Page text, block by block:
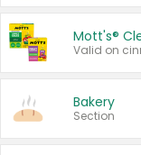
Mott's®
Bakery
Section